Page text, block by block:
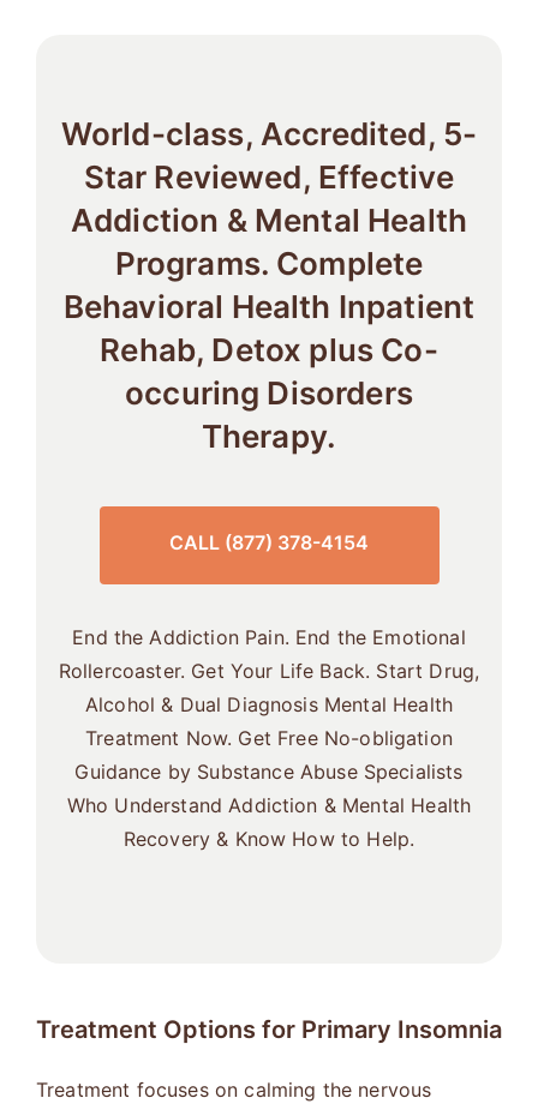
World-class, Accredited, 5-
Star Reviewed, Effective
Addiction & Mental Health
Programs. Complete
Behavioral Health Inpatient
Rehab, Detox plus Co-
occuring Disorders
Therapy.
CALL (877) 378-4154
End the Addiction Pain. End the Emotional
Rollercoaster. Get Your Life Back. Start Drug,
Alcohol & Dual Diagnosis Mental Health
Treatment Now. Get Free No-obligation
Guidance by Substance Abuse Specialists
Who Understand Addiction & Mental Health
Recovery & Know How to Help.
Treatment Options for Primary Insomnia
Treatment focuses on calming the nervous